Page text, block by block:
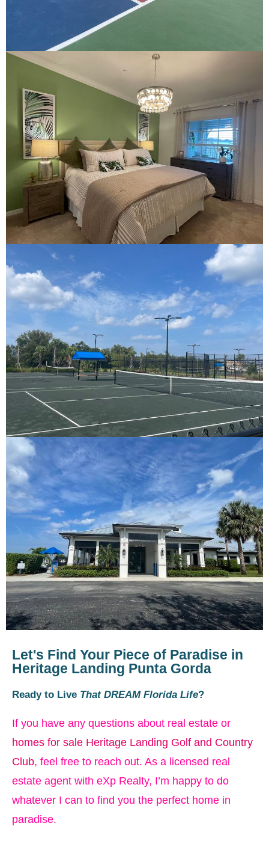
Let's Find Your Piece of Paradise in
Heritage Landing Punta Gorda
Ready to Live That DREAM Florida Life?
If you have any questions about real estate or
homes for sale Heritage Landing Golf and Country
Club, feel free to reach out. As a licensed real
estate agent with eXp Realty, I’m happy to do
whatever I can to find you the perfect home in
paradise.